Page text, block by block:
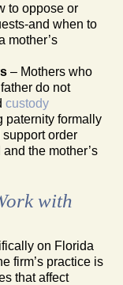
to oppose or
and when to
mother’s
– Mothers who
do not
custody
paternity formally
order
the mother’s
with
on Florida
firm’s practice is
that affect